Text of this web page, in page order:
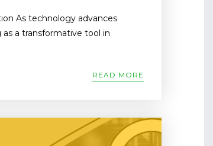
As technology advances
as a transformative tool in
READ MORE